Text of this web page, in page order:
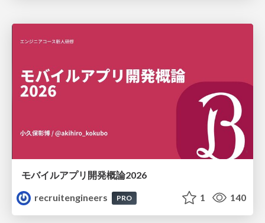
モバイルアプリ開発概論2026
recruitengineers
PRO 1 140